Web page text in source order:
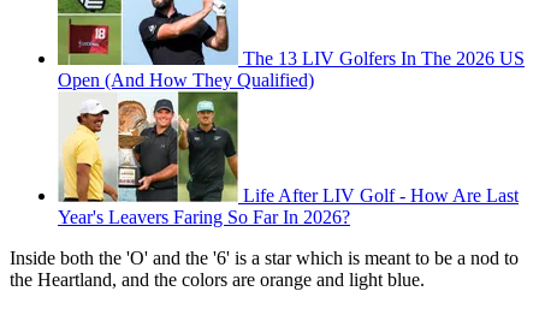
The 13 LIV Golfers In The 2026 US
Open (And How They Qualified)
Life After LIV Golf - How Are Last
Year's Leavers Faring So Far In 2026?
Inside both the 'O' and the '6' is a star which is meant to be a nod to
the Heartland, and the colors are orange and light blue.